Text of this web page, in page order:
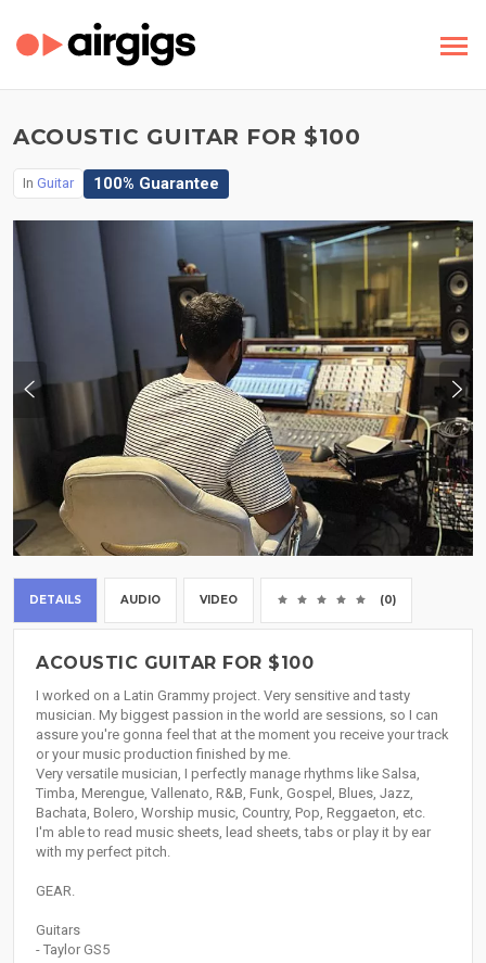
ACOUSTIC GUITAR FOR $100
In Guitar 100% Guarantee
DETAILS AUDIO VIDEO (0)
ACOUSTIC GUITAR FOR $100
I worked on a Latin Grammy project. Very sensitive and tasty
musician. My biggest passion in the world are sessions, so I can
assure you're gonna feel that at the moment you receive your track
or your music production finished by me.
Very versatile musician, I perfectly manage rhythms like Salsa,
Timba, Merengue, Vallenato, R&B, Funk, Gospel, Blues, Jazz,
Bachata, Bolero, Worship music, Country, Pop, Reggaeton, etc.
I'm able to read music sheets, lead sheets, tabs or play it by ear
with my perfect pitch.
GEAR.
Guitars
- Taylor GS5